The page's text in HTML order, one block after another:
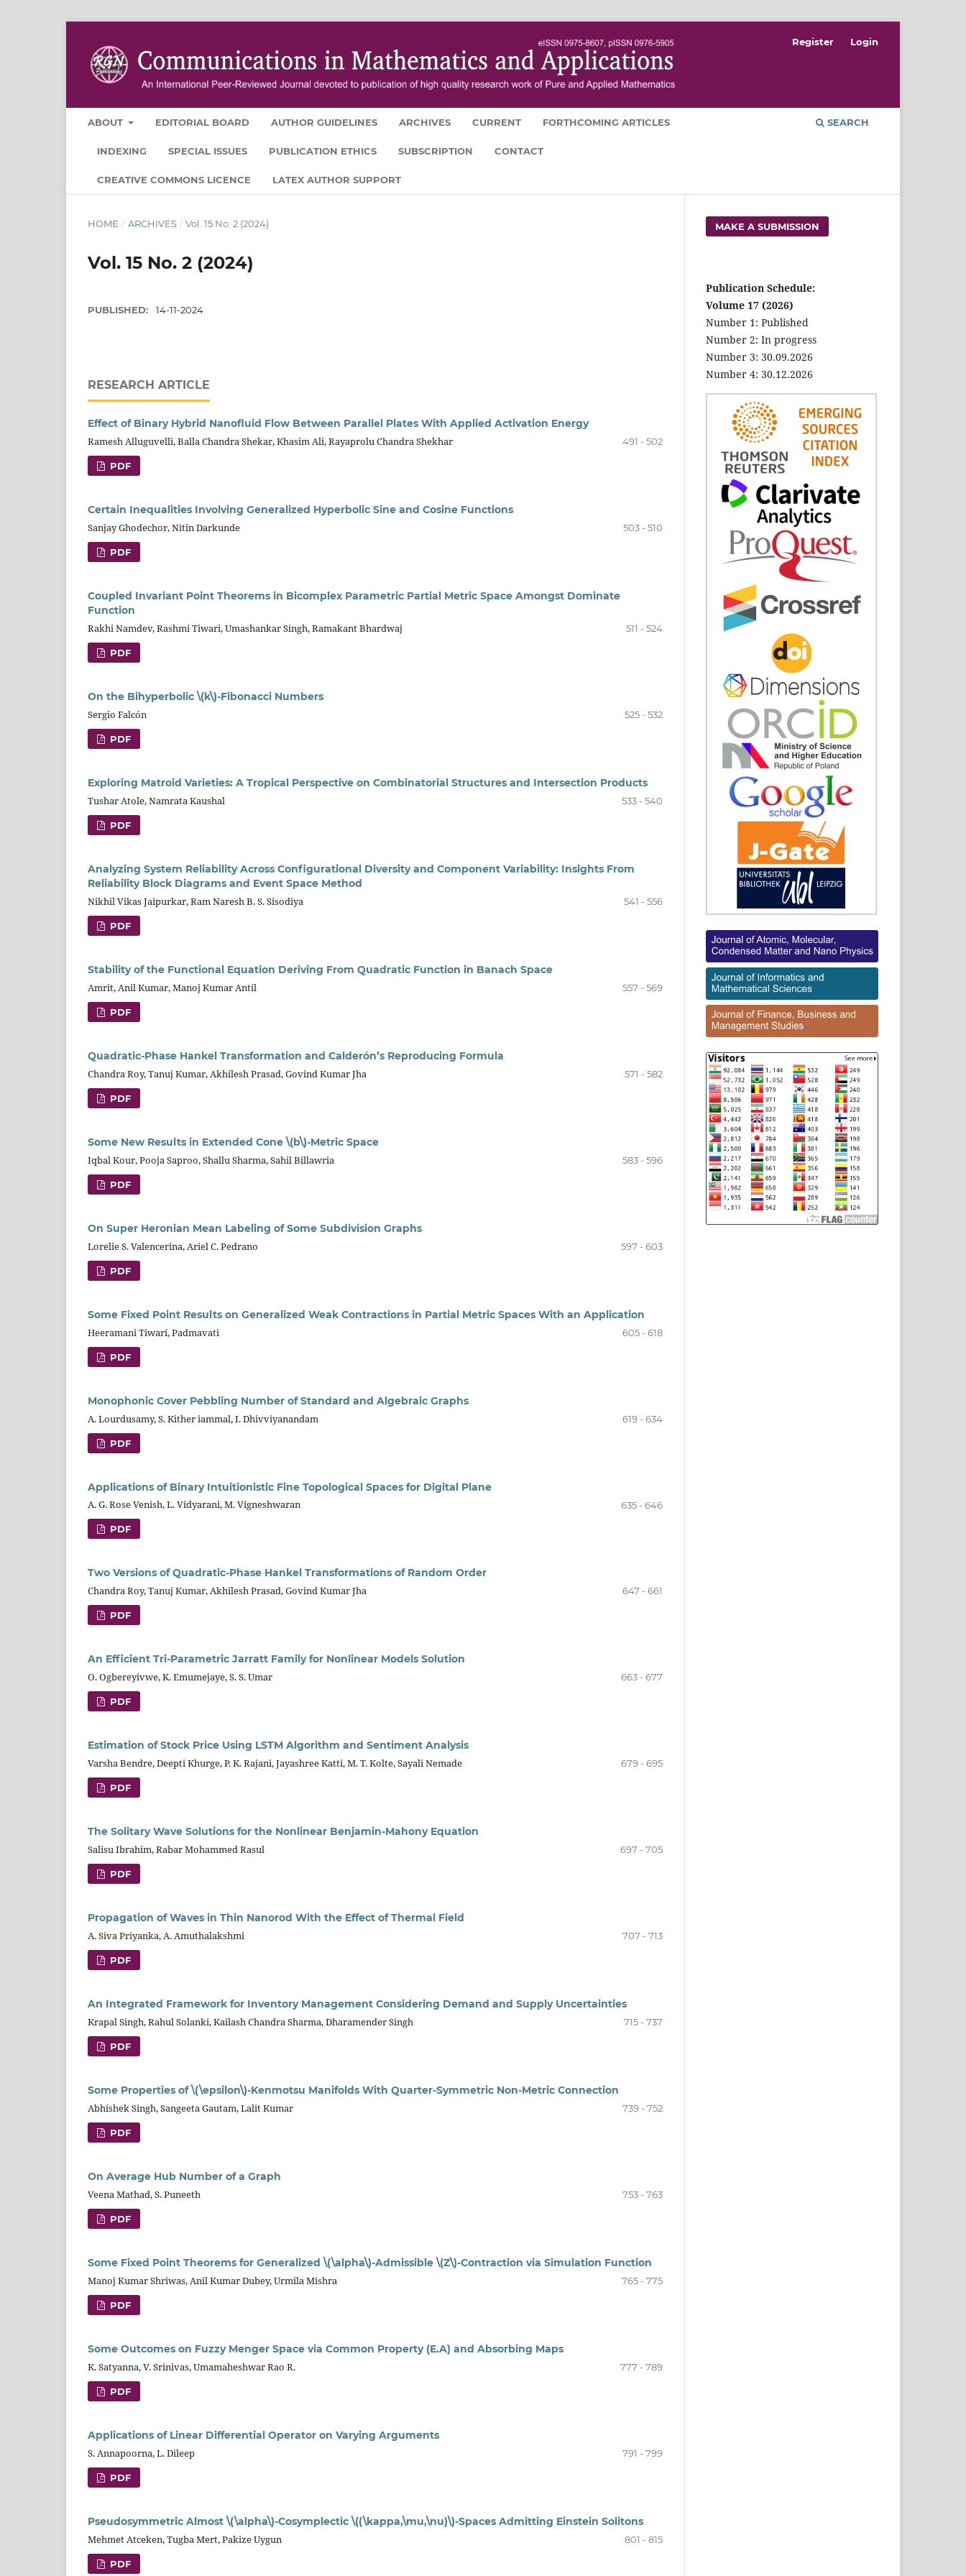
ABOUT EDITORIAL BOARD AUTHOR GUIDELINES ARCHIVES CURRENT FORTHCOMING ARTICLES
INDEXING SPECIAL ISSUES PUBLICATION ETHICS SUBSCRIPTION CONTACT
CREATIVE COMMONS LICENCE LATEX AUTHOR SUPPORT
SEARCH
Register Login
HOME / ARCHIVES / Vol. 15 No. 2 (2024)
Vol. 15 No. 2 (2024)
PUBLISHED: 14-11-2024
RESEARCH ARTICLE
Effect of Binary Hybrid Nanofluid Flow Between Parallel Plates With Applied Activation Energy
Ramesh Alluguvelli, Balla Chandra Shekar, Khasim Ali, Rayaprolu Chandra Shekhar
491 - 502
PDF
Certain Inequalities Involving Generalized Hyperbolic Sine and Cosine Functions
Sanjay Ghodechor, Nitin Darkunde
503 - 510
PDF
Coupled Invariant Point Theorems in Bicomplex Parametric Partial Metric Space Amongst Dominate
Function
Rakhi Namdev, Rashmi Tiwari, Umashankar Singh, Ramakant Bhardwaj
511 - 524
PDF
On the Bihyperbolic \(k\)-Fibonacci Numbers
Sergio Falcón
525 - 532
PDF
Exploring Matroid Varieties: A Tropical Perspective on Combinatorial Structures and Intersection Products
Tushar Atole, Namrata Kaushal
533 - 540
PDF
Analyzing System Reliability Across Configurational Diversity and Component Variability: Insights From
Reliability Block Diagrams and Event Space Method
Nikhil Vikas Jaipurkar, Ram Naresh B. S. Sisodiya
541 - 556
PDF
Stability of the Functional Equation Deriving From Quadratic Function in Banach Space
Amrit, Anil Kumar, Manoj Kumar Antil
557 - 569
PDF
Quadratic-Phase Hankel Transformation and Calderón’s Reproducing Formula
Chandra Roy, Tanuj Kumar, Akhilesh Prasad, Govind Kumar Jha
571 - 582
PDF
Some New Results in Extended Cone \(b\)-Metric Space
Iqbal Kour, Pooja Saproo, Shallu Sharma, Sahil Billawria
583 - 596
PDF
On Super Heronian Mean Labeling of Some Subdivision Graphs
Lorelie S. Valencerina, Ariel C. Pedrano
597 - 603
PDF
Some Fixed Point Results on Generalized Weak Contractions in Partial Metric Spaces With an Application
Heeramani Tiwari, Padmavati
605 - 618
PDF
Monophonic Cover Pebbling Number of Standard and Algebraic Graphs
A. Lourdusamy, S. Kither iammal, I. Dhivviyanandam
619 - 634
PDF
Applications of Binary Intuitionistic Fine Topological Spaces for Digital Plane
A. G. Rose Venish, L. Vidyarani, M. Vigneshwaran
635 - 646
PDF
Two Versions of Quadratic-Phase Hankel Transformations of Random Order
Chandra Roy, Tanuj Kumar, Akhilesh Prasad, Govind Kumar Jha
647 - 661
PDF
An Efficient Tri-Parametric Jarratt Family for Nonlinear Models Solution
O. Ogbereyivwe, K. Emumejaye, S. S. Umar
663 - 677
PDF
Estimation of Stock Price Using LSTM Algorithm and Sentiment Analysis
Varsha Bendre, Deepti Khurge, P. K. Rajani, Jayashree Katti, M. T. Kolte, Sayali Nemade
679 - 695
PDF
The Solitary Wave Solutions for the Nonlinear Benjamin-Mahony Equation
Salisu Ibrahim, Rabar Mohammed Rasul
697 - 705
PDF
Propagation of Waves in Thin Nanorod With the Effect of Thermal Field
A. Siva Priyanka, A. Amuthalakshmi
707 - 713
PDF
An Integrated Framework for Inventory Management Considering Demand and Supply Uncertainties
Krapal Singh, Rahul Solanki, Kailash Chandra Sharma, Dharamender Singh
715 - 737
PDF
Some Properties of \(\epsilon\)-Kenmotsu Manifolds With Quarter-Symmetric Non-Metric Connection
Abhishek Singh, Sangeeta Gautam, Lalit Kumar
739 - 752
PDF
On Average Hub Number of a Graph
Veena Mathad, S. Puneeth
753 - 763
PDF
Some Fixed Point Theorems for Generalized \(\alpha\)-Admissible \(Z\)-Contraction via Simulation Function
Manoj Kumar Shriwas, Anil Kumar Dubey, Urmila Mishra
765 - 775
PDF
Some Outcomes on Fuzzy Menger Space via Common Property (E.A) and Absorbing Maps
K. Satyanna, V. Srinivas, Umamaheshwar Rao R.
777 - 789
PDF
Applications of Linear Differential Operator on Varying Arguments
S. Annapoorna, L. Dileep
791 - 799
PDF
Pseudosymmetric Almost \(\alpha\)-Cosymplectic \((\kappa,\mu,\nu)\)-Spaces Admitting Einstein Solitons
Mehmet Atceken, Tugba Mert, Pakize Uygun
801 - 815
PDF
MAKE A SUBMISSION
Publication Schedule:
Volume 17 (2026)
Number 1: Published
Number 2: In progress
Number 3: 30.09.2026
Number 4: 30.12.2026